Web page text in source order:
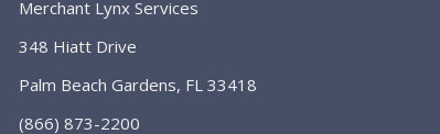
Merchant Lynx Services
348 Hiatt Drive
Palm Beach Gardens, FL 33418
(866) 873-2200